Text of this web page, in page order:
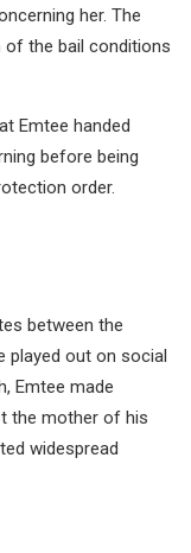
her. The
of the bail conditions
Emtee handed
before being
order.
between the
played out on social
Emtee made
the mother of his
widespread